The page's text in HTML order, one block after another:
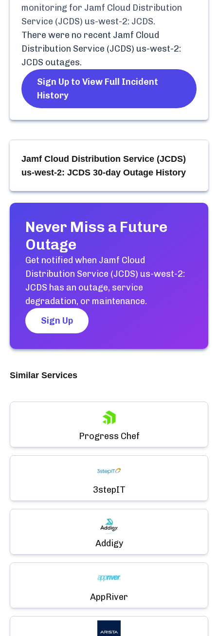
monitoring for Jamf Cloud Distribution
Service (JCDS) us-west-2: JCDS.
There were no recent Jamf Cloud
Distribution Service (JCDS) us-west-2:
JCDS outages.
Sign Up to View Full Incident
History
Jamf Cloud Distribution Service (JCDS)
us-west-2: JCDS 30-day Outage History
Never Miss a Future
Outage
Get notified when Jamf Cloud
Distribution Service (JCDS) us-west-2:
JCDS has an outage, service
degradation, or maintenance.
Sign Up
Similar Services
Progress Chef
3stepIT
Addigy
AppRiver